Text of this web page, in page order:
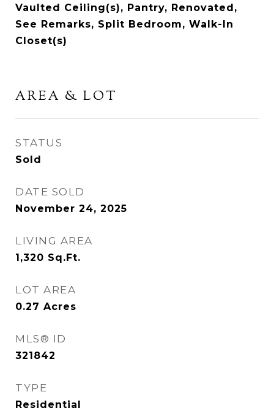
Vaulted Ceiling(s), Pantry, Renovated,
See Remarks, Split Bedroom, Walk-In
Closet(s)
AREA & LOT
STATUS
Sold
DATE SOLD
November 24, 2025
LIVING AREA
1,320 Sq.Ft.
LOT AREA
0.27 Acres
MLS® ID
321842
TYPE
Residential